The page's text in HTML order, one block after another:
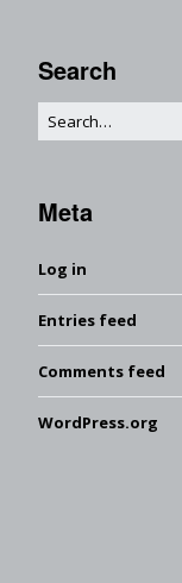
Search
Meta
Log in
Entries feed
Comments feed
WordPress.org